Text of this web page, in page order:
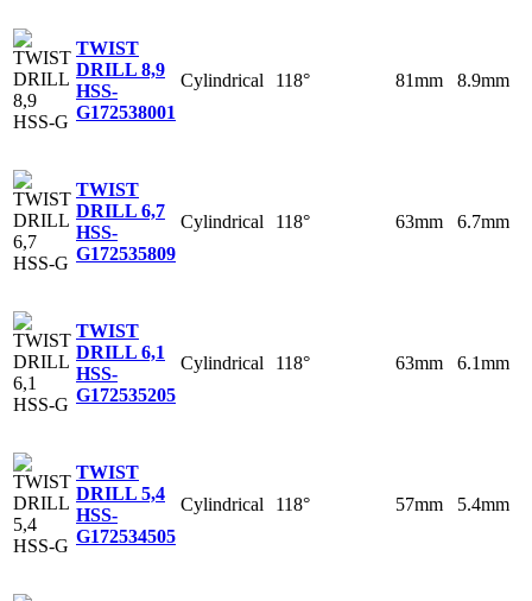
TWIST
DRILL 8,9
HSS-
G172538001
Cylindrical 118° 81mm 8.9mm
TWIST
DRILL 6,7
HSS-
G172535809
Cylindrical 118° 63mm 6.7mm
TWIST
DRILL 6,1
HSS-
G172535205
Cylindrical 118° 63mm 6.1mm
TWIST
DRILL 5,4
HSS-
G172534505
Cylindrical 118° 57mm 5.4mm